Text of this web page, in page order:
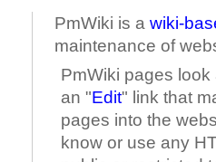
PmWiki is a wiki-
maintenance of
PmWiki pages
an "Edit" link that
pages into the
know or use any